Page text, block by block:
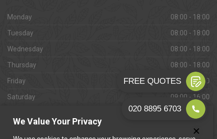
We Value Your Privacy
Monday 08:00 - 18:00
Tuesday 08:00 - 18:00
Wednesday 08:00 - 18:00
Thursday 08:00 - 18:00
Friday 08:00 - 18:00
Saturday 09:00 - 16:00
Closed